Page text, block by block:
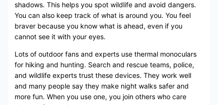
shadows. This helps you spot wildlife and avoid dangers.
You can also keep track of what is around you. You feel
braver because you know what is ahead, even if you
cannot see it with your eyes.
Lots of outdoor fans and experts use thermal monoculars
for hiking and hunting. Search and rescue teams, police,
and wildlife experts trust these devices. They work well
and many people say they make night walks safer and
more fun. When you use one, you join others who care